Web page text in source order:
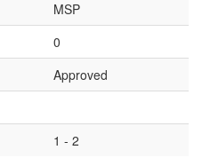
MSP
0
Approved
1 - 2